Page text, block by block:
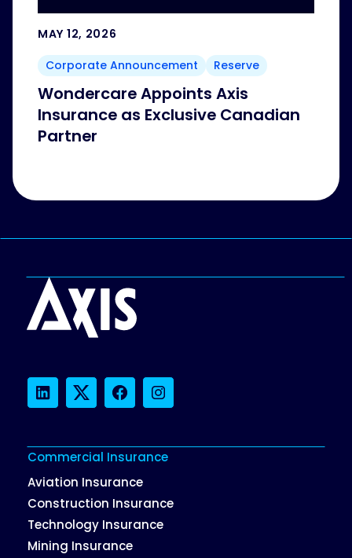
MAY 12, 2026
Corporate Announcement
Reserve
Wondercare Appoints Axis
Insurance as Exclusive Canadian
Partner
LinkedInTwitterFacebookInstagram
Commercial Insurance
Aviation Insurance
Construction Insurance
Technology Insurance
Mining Insurance